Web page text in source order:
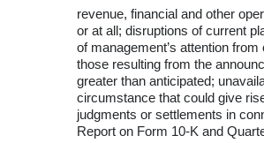
revenue, financial and other
or at all; disruptions of current
of management’s attention
those resulting from the
greater than anticipated;
circumstance that could give
judgments or settlements in
Report on Form 10-K and